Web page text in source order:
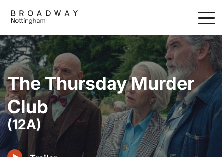
main
content
The Thursday Murder
Club
(12A)